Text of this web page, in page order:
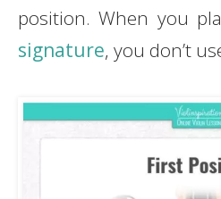
position. When you
signature, you don’t